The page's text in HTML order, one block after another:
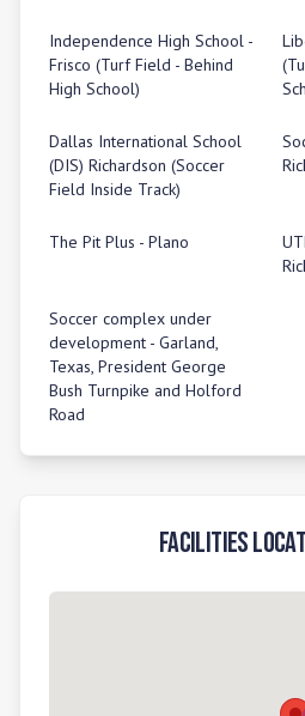
Independence High School -
Frisco (Turf Field - Behind
High School)
Dallas International School
(DIS) Richardson (Soccer
Field Inside Track)
The Pit Plus - Plano
Soccer complex under
development - Garland,
Texas, President George
Bush Turnpike and Holford
Road
Facilities